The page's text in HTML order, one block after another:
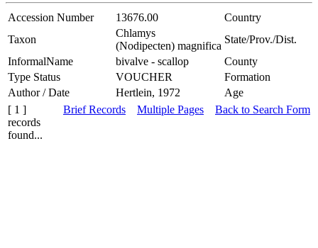
Accession Number 13676.00
Country
Taxon
Chlamys
(Nodipecten) magnifica
State/Prov./Dist.
InformalName
bivalve - scallop
County
Type Status
VOUCHER
Formation
Author / Date
Hertlein, 1972
Age
[ 1 ]
records
found...
Brief Records Multiple Pages Back to Search Form